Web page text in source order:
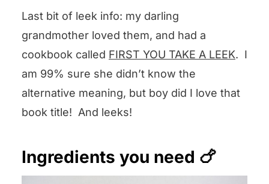
Last bit of leek info: my darling
grandmother loved them, and had a
cookbook called FIRST YOU TAKE A LEEK. I
am 99% sure she didn’t know the
alternative meaning, but boy did I love that
book title! And leeks!
Ingredients you need 🍗